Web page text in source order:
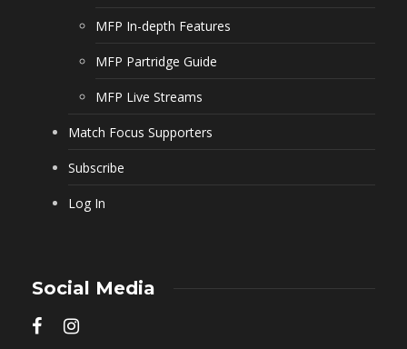
MFP In-depth Features
MFP Partridge Guide
MFP Live Streams
Match Focus Supporters
Subscribe
Log In
Social Media